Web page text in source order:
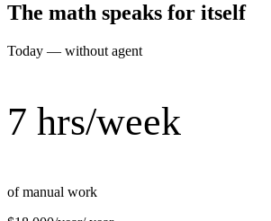
The math speaks for itself
Today — without agent
7 hrs/week
of manual work